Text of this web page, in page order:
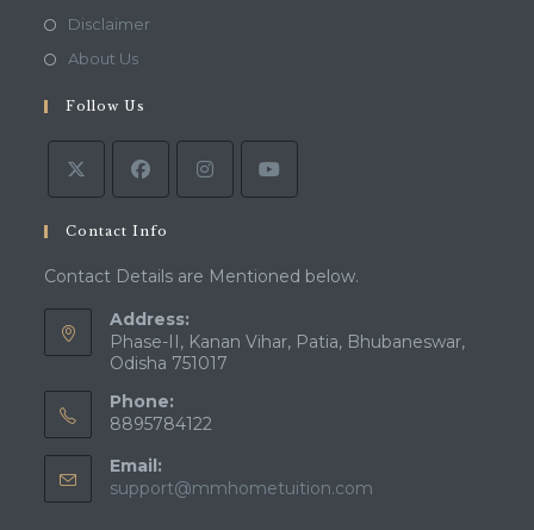
DisclaimerOpens
tab
About UsOpens
a
new
tab
Follow Us
Contact Info
Contact Details are Mentioned below.
Address:
Phase-II, Kanan Vihar, Patia, Bhubaneswar,
Odisha 751017
Phone:
8895784122
Email:
support@mmhometuition.com